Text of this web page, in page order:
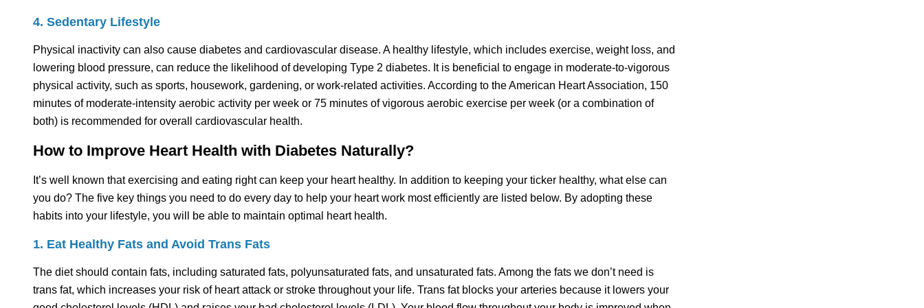
4. Sedentary Lifestyle
Physical inactivity can also cause diabetes and cardiovascular disease. A healthy lifestyle, which includes exercise, weight loss, and
lowering blood pressure, can reduce the likelihood of developing Type 2 diabetes. It is beneficial to engage in moderate-to-vigorous
physical activity, such as sports, housework, gardening, or work-related activities. According to the American Heart Association, 150
minutes of moderate-intensity aerobic activity per week or 75 minutes of vigorous aerobic exercise per week (or a combination of
both) is recommended for overall cardiovascular health.
How to Improve Heart Health with Diabetes Naturally?
It’s well known that exercising and eating right can keep your heart healthy. In addition to keeping your ticker healthy, what else can
you do? The five key things you need to do every day to help your heart work most efficiently are listed below. By adopting these
habits into your lifestyle, you will be able to maintain optimal heart health.
1. Eat Healthy Fats and Avoid Trans Fats
The diet should contain fats, including saturated fats, polyunsaturated fats, and unsaturated fats. Among the fats we don’t need is
trans fat, which increases your risk of heart attack or stroke throughout your life. Trans fat blocks your arteries because it lowers your